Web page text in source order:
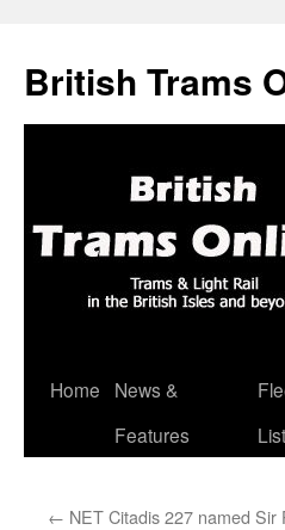
British Trams
Skip
Home
News &
Features
← NET Citadis 227 named Sir